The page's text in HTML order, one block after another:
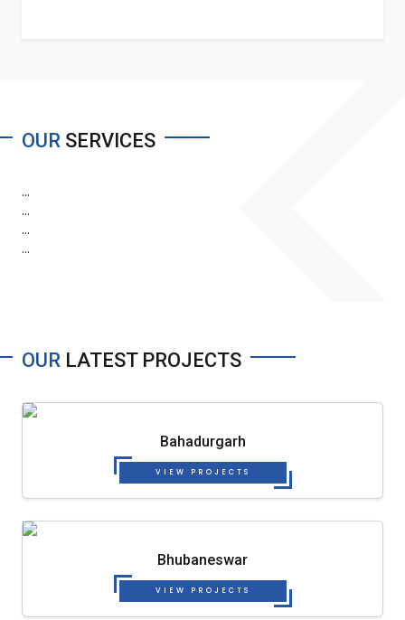
OUR SERVICES
...
...
...
...
OUR LATEST PROJECTS
Bahadurgarh
VIEW PROJECTS
Bhubaneswar
VIEW PROJECTS